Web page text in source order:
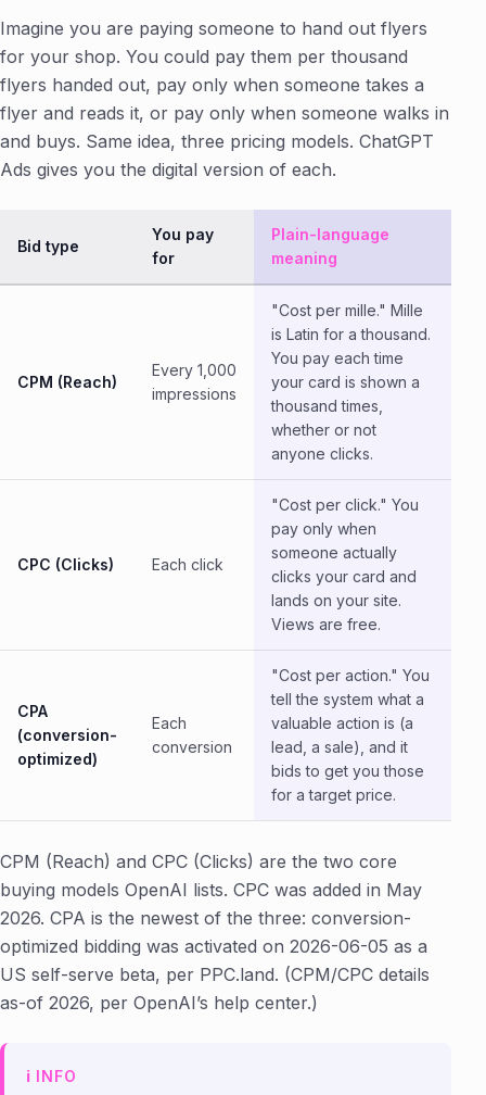
Imagine you are paying someone to hand out flyers
for your shop. You could pay them per thousand
flyers handed out, pay only when someone takes a
flyer and reads it, or pay only when someone walks in
and buys. Same idea, three pricing models. ChatGPT
Ads gives you the digital version of each.
Bid type
You pay
for
Plain-language
meaning
CPM (Reach)
Every 1,000
impressions
"Cost per mille." Mille
is Latin for a thousand.
You pay each time
your card is shown a
thousand times,
whether or not
anyone clicks.
CPC (Clicks) Each click
"Cost per click." You
pay only when
someone actually
clicks your card and
lands on your site.
Views are free.
CPA
(conversion-
optimized)
Each
conversion
"Cost per action." You
tell the system what a
valuable action is (a
lead, a sale), and it
bids to get you those
for a target price.
CPM (Reach) and CPC (Clicks) are the two core
buying models OpenAI lists. CPC was added in May
2026. CPA is the newest of the three: conversion-
optimized bidding was activated on 2026-06-05 as a
US self-serve beta, per PPC.land. (CPM/CPC details
as-of 2026, per OpenAI’s help center.)